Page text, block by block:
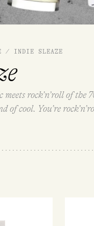
/ INDIE SLEAZE
meets rock’n’roll of
of cool. You’re